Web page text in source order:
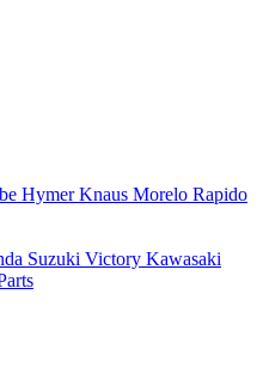
HymerKnaus Morelo Rapido
Suzuki Victory Kawasaki